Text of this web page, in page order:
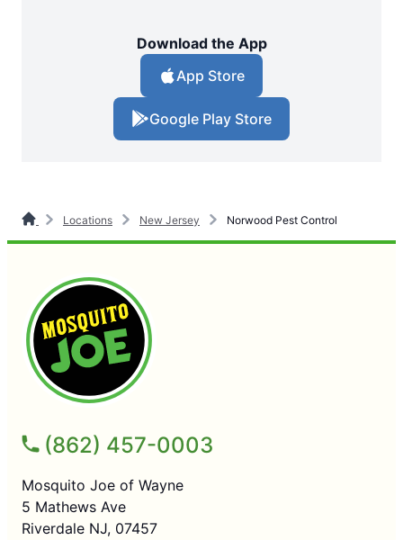
Download the App
App Store
Google Play Store
Locations New Jersey Norwood Pest Control
(862) 457-0003
Mosquito Joe of Wayne
5 Mathews Ave
Riverdale NJ, 07457